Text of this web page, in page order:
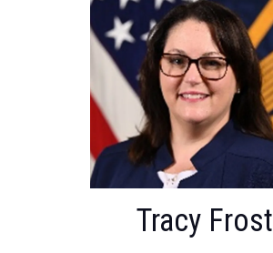
Tracy Frost